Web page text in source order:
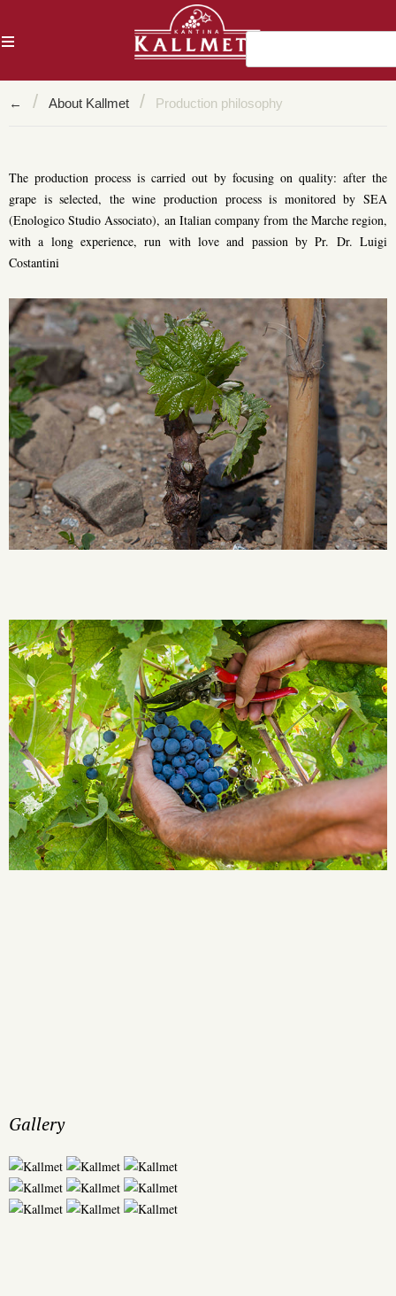
← / About Kallmet / Production philosophy
The production process is carried out by focusing on quality: after the
grape is selected, the wine production process is monitored by SEA
(Enologico Studio Associato), an Italian company from the Marche region,
with a long experience, run with love and passion by Pr. Dr. Luigi
Costantini
Gallery